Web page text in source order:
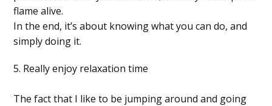
flame alive.
In the end, it’s about knowing what you can do, and
simply doing it.
5. Really enjoy relaxation time
The fact that I like to be jumping around and going